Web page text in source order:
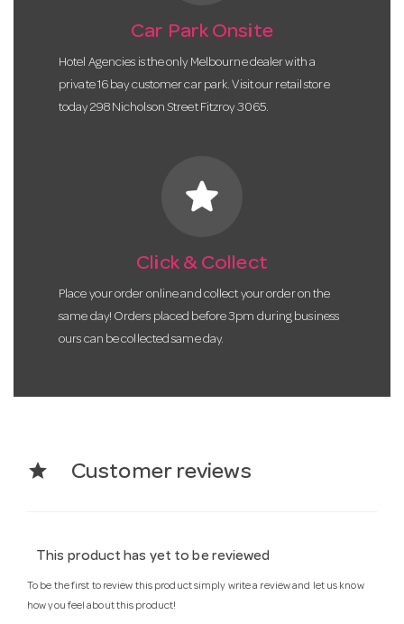
Car Park Onsite
Hotel Agencies is the only Melbourne dealer with a
private 16 bay customer car park. Visit our retail store
today 298 Nicholson Street Fitzroy 3065.
star
Click & Collect
Place your order online and collect your order on the
same day! Orders placed before 3pm during business
ours can be collected same day.
star Customer reviews
This product has yet to be reviewed
To be the first to review this product simply write a review and let us know
how you feel about this product!